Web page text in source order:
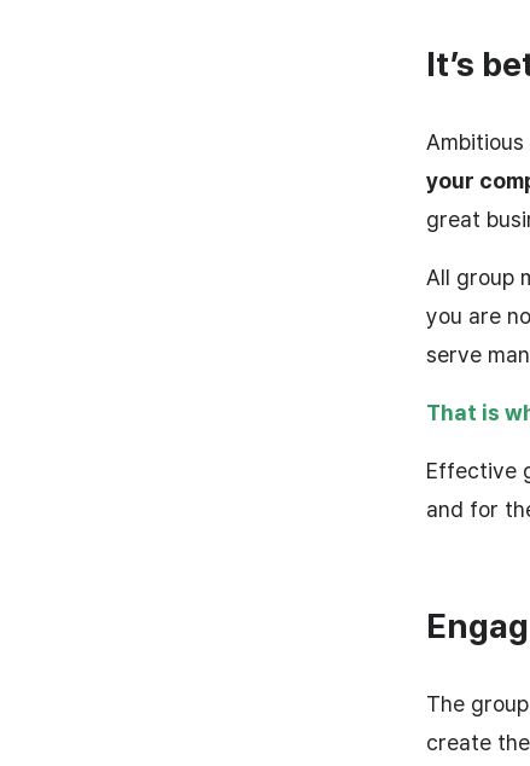
It’s
Ambitious
your
great
All group
you are
serve
That is
Effective
and for
The
create